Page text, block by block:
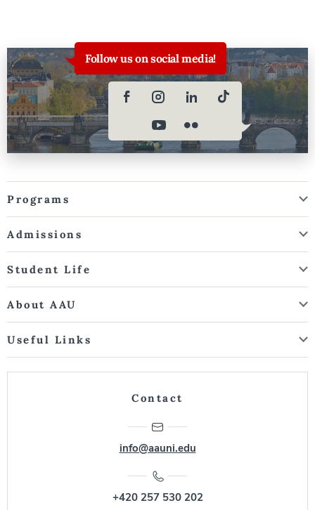
Follow us on social media!
Programs
Admissions
Student Life
About AAU
Useful Links
Contact
info@aauni.edu
+420 257 530 202